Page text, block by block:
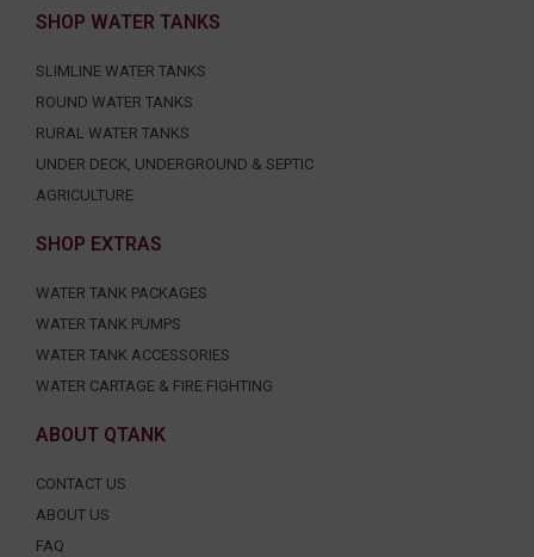
SHOP WATER TANKS
SLIMLINE WATER TANKS
ROUND WATER TANKS
RURAL WATER TANKS
UNDER DECK, UNDERGROUND & SEPTIC
AGRICULTURE
SHOP EXTRAS
WATER TANK PACKAGES
WATER TANK PUMPS
WATER TANK ACCESSORIES
WATER CARTAGE & FIRE FIGHTING
ABOUT QTANK
CONTACT US
ABOUT US
FAQ